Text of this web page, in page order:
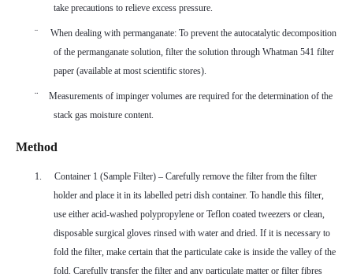
take precautions to relieve excess pressure.
¨
When dealing with permanganate: To prevent the autocatalytic decomposition
of the permanganate solution, filter the solution through Whatman 541 filter
paper (available at most scientific stores).
¨
Measurements of impinger volumes are required for the determination of the
stack gas moisture content.
Method
1.
Container 1 (Sample Filter) – Carefully remove the filter from the filter
holder and place it in its labelled petri dish container. To handle this filter,
use either acid-washed polypropylene or Teflon coated tweezers or clean,
disposable surgical gloves rinsed with water and dried. If it is necessary to
fold the filter, make certain that the particulate cake is inside the valley of the
fold. Carefully transfer the filter and any particulate matter or filter fibres